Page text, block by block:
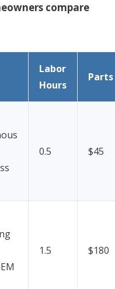
compare
Labor
Hours
Parts
0.5 $45
1.5 $180